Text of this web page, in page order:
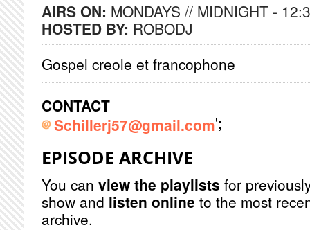
AIRS ON: MONDAYS // MIDNIGHT -
HOSTED BY: ROBODJ
Gospel creole et francophone
CONTACT
Schillerj57@gmail.com';
EPISODE ARCHIVE
You can view the playlists for
show and listen online to the most
archive.